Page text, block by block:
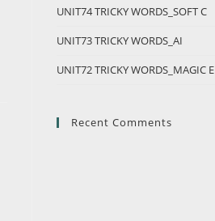
UNIT74 TRICKY WORDS_SOFT C
UNIT73 TRICKY WORDS_AI
UNIT72 TRICKY WORDS_MAGIC E
Recent Comments